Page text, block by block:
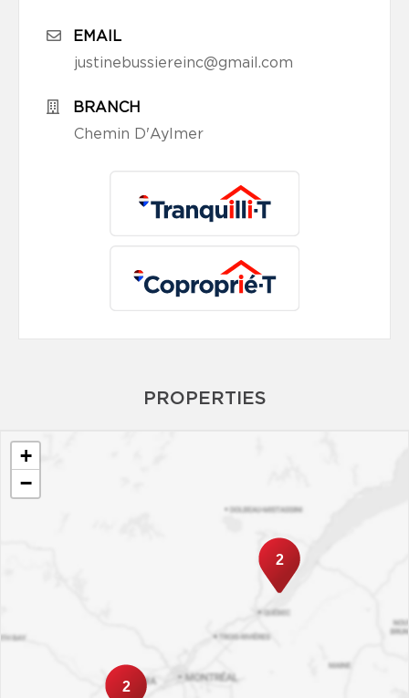
EMAIL
justinebussiereinc@gmail.com
BRANCH
Chemin D'Aylmer
PROPERTIES
2
2
+
−